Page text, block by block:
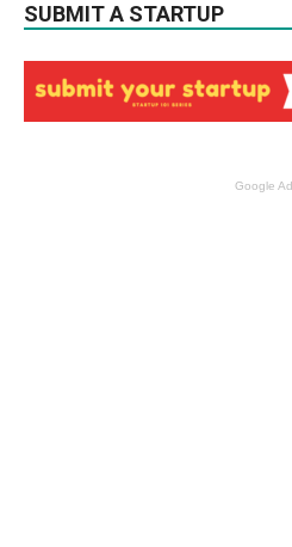
SUBMIT A STARTUP
Google